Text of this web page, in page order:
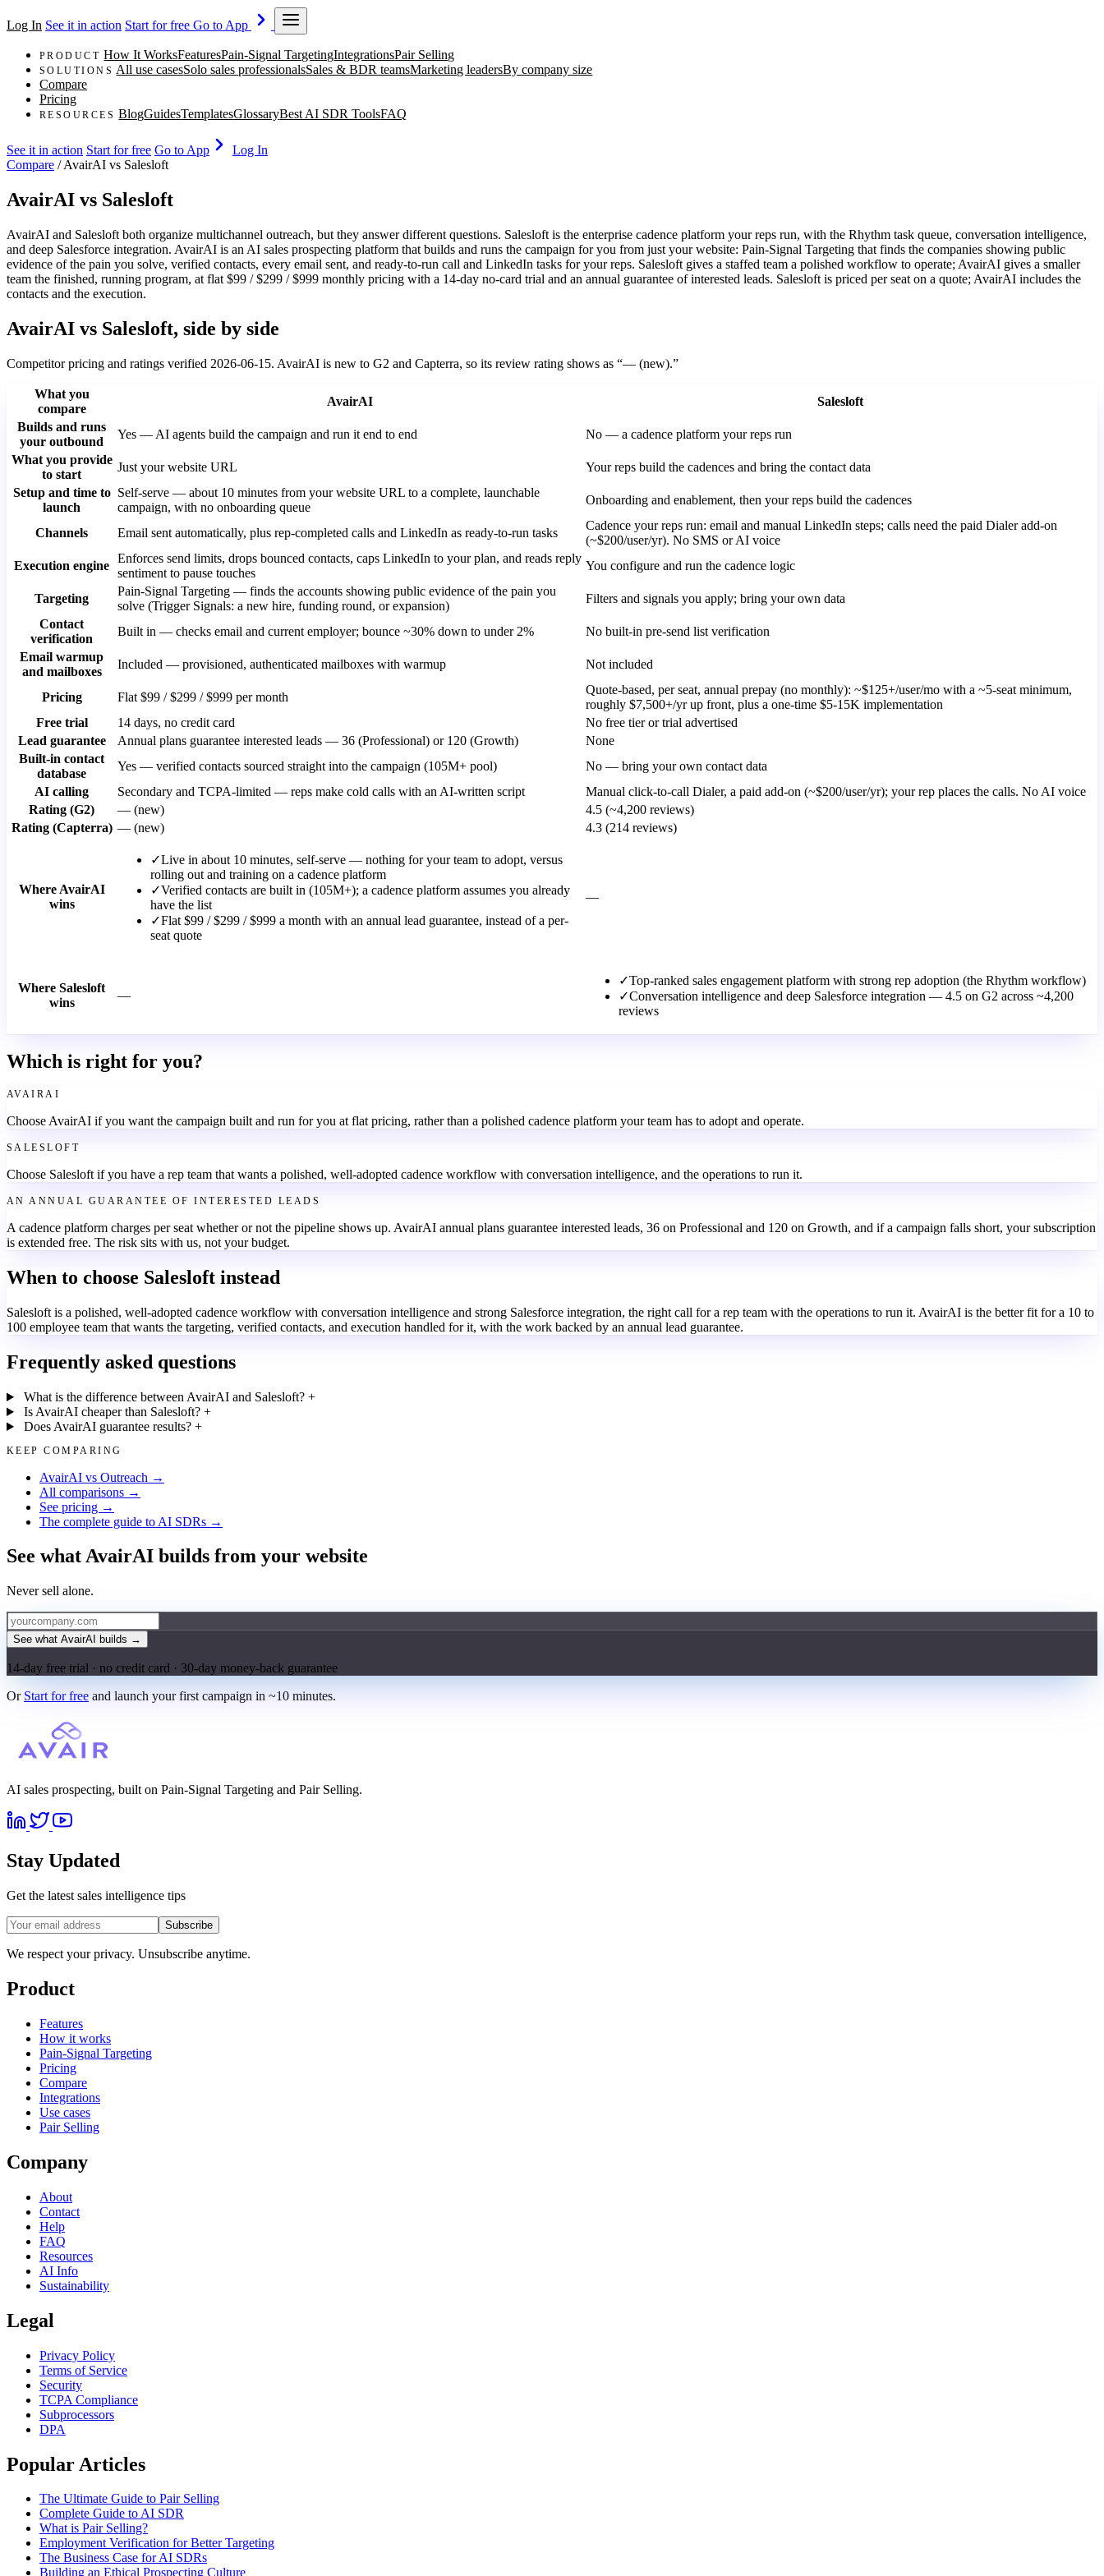
Log In See it in action Start for free Go to App
PRODUCT How It WorksFeaturesPain-Signal TargetingIntegrationsPair Selling
SOLUTIONS All use casesSolo sales professionalsSales & BDR teamsMarketing leadersBy company size
Compare
Pricing
RESOURCES BlogGuidesTemplatesGlossaryBest AI SDR ToolsFAQ
See it in action Start for free Go to App
Log In
Compare / AvairAI vs Salesloft
AvairAI vs Salesloft
AvairAI and Salesloft both organize multichannel outreach, but they answer different questions. Salesloft is the enterprise cadence platform your reps run, with the Rhythm task queue, conversation intelligence,
and deep Salesforce integration. AvairAI is an AI sales prospecting platform that builds and runs the campaign for you from just your website: Pain-Signal Targeting that finds the companies showing public
evidence of the pain you solve, verified contacts, every email sent, and ready-to-run call and LinkedIn tasks for your reps. Salesloft gives a staffed team a polished workflow to operate; AvairAI gives a smaller
team the finished, running program, at flat $99 / $299 / $999 monthly pricing with a 14-day no-card trial and an annual guarantee of interested leads. Salesloft is priced per seat on a quote; AvairAI includes the
contacts and the execution.
AvairAI vs Salesloft, side by side
Competitor pricing and ratings verified 2026-06-15. AvairAI is new to G2 and Capterra, so its review rating shows as “— (new).”
What you
compare
AvairAI
Salesloft
Builds and runs
your outbound
Yes — AI agents build the campaign and run it end to end
No — a cadence platform your reps run
What you provide
to start
Just your website URL
Your reps build the cadences and bring the contact data
Setup and time to
launch
Self-serve — about 10 minutes from your website URL to a complete, launchable
campaign, with no onboarding queue
Onboarding and enablement, then your reps build the cadences
Channels Email sent automatically, plus rep-completed calls and LinkedIn as ready-to-run tasks
Cadence your reps run: email and manual LinkedIn steps; calls need the paid Dialer add-on
(~$200/user/yr). No SMS or AI voice
Execution engine
Enforces send limits, drops bounced contacts, caps LinkedIn to your plan, and reads reply
sentiment to pause touches
You configure and run the cadence logic
Targeting
Pain-Signal Targeting — finds the accounts showing public evidence of the pain you
solve (Trigger Signals: a new hire, funding round, or expansion)
Filters and signals you apply; bring your own data
Contact
verification
Built in — checks email and current employer; bounce ~30% down to under 2%
No built-in pre-send list verification
Email warmup
and mailboxes
Included — provisioned, authenticated mailboxes with warmup Not included
Pricing Flat $99 / $299 / $999 per month
Quote-based, per seat, annual prepay (no monthly): ~$125+/user/mo with a ~5-seat minimum,
roughly $7,500+/yr up front, plus a one-time $5-15K implementation
Free trial
14 days, no credit card
No free tier or trial advertised
Lead guarantee
Annual plans guarantee interested leads — 36 (Professional) or 120 (Growth)
None
Built-in contact
database
Yes — verified contacts sourced straight into the campaign (105M+ pool)
No — bring your own contact data
AI calling
Secondary and TCPA-limited — reps make cold calls with an AI-written script
Manual click-to-call Dialer, a paid add-on (~$200/user/yr); your rep places the calls. No AI voice
Rating (G2)
— (new)
4.5 (~4,200 reviews)
Rating (Capterra) — (new) 4.3 (214 reviews)
Where AvairAI
wins
✓Live in about 10 minutes, self-serve — nothing for your team to adopt, versus
rolling out and training on a cadence platform
✓Verified contacts are built in (105M+); a cadence platform assumes you already
have the list
✓Flat $99 / $299 / $999 a month with an annual lead guarantee, instead of a per-
seat quote
—
Where Salesloft
wins
—
✓Top-ranked sales engagement platform with strong rep adoption (the Rhythm workflow)
✓Conversation intelligence and deep Salesforce integration — 4.5 on G2 across ~4,200
reviews
Which is right for you?
AVAIRAI
Choose AvairAI if you want the campaign built and run for you at flat pricing, rather than a polished cadence platform your team has to adopt and operate.
SALESLOFT
Choose Salesloft if you have a rep team that wants a polished, well-adopted cadence workflow with conversation intelligence, and the operations to run it.
AN ANNUAL GUARANTEE OF INTERESTED LEADS
A cadence platform charges per seat whether or not the pipeline shows up. AvairAI annual plans guarantee interested leads, 36 on Professional and 120 on Growth, and if a campaign falls short, your subscription
is extended free. The risk sits with us, not your budget.
When to choose Salesloft instead
Salesloft is a polished, well-adopted cadence workflow with conversation intelligence and strong Salesforce integration, the right call for a rep team with the operations to run it. AvairAI is the better fit for a 10 to
100 employee team that wants the targeting, verified contacts, and execution handled for it, with the work backed by an annual lead guarantee.
Frequently asked questions
What is the difference between AvairAI and Salesloft? +
Is AvairAI cheaper than Salesloft? +
Does AvairAI guarantee results? +
KEEP COMPARING
AvairAI vs Outreach →
All comparisons →
See pricing →
The complete guide to AI SDRs →
See what AvairAI builds from your website
Never sell alone.
See what AvairAI builds →
14-day free trial · no credit card · 30-day money-back guarantee
Or Start for free and launch your first campaign in ~10 minutes.
AI sales prospecting, built on Pain-Signal Targeting and Pair Selling.
Stay Updated
Get the latest sales intelligence tips
Subscribe
We respect your privacy. Unsubscribe anytime.
Product
Features
How it works
Pain-Signal Targeting
Pricing
Compare
Integrations
Use cases
Pair Selling
Company
About
Contact
Help
FAQ
Resources
AI Info
Sustainability
Legal
Privacy Policy
Terms of Service
Security
TCPA Compliance
Subprocessors
DPA
Popular Articles
The Ultimate Guide to Pair Selling
Complete Guide to AI SDR
What is Pair Selling?
Employment Verification for Better Targeting
The Business Case for AI SDRs
Building an Ethical Prospecting Culture